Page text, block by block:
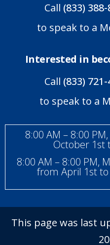
Call (833)
to speak to a
Interested in
Call (833)
to speak to a
8:00 AM – 8:00
October 1st
8:00 AM – 8:00 PM,
from April 1st
This page was last